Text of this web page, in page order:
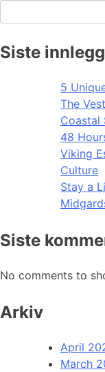
Siste innlegg
5
The
Coastal
48
Viking
Culture
Stay a
Siste
No comments to
Arkiv
April
March